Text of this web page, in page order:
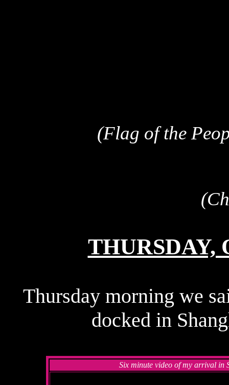
(Flag of the
THURSDAY,
Thursday morning we
docked in
Six minute video of my arrival in